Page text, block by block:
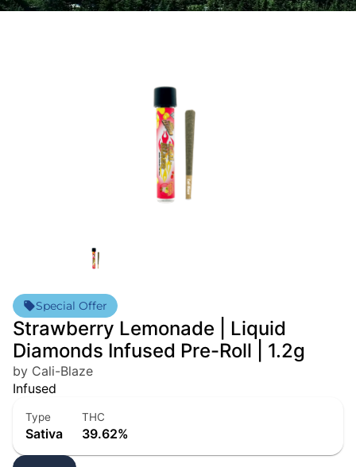
Special Offer
Strawberry Lemonade | Liquid
Diamonds Infused Pre-Roll | 1.2g
by Cali-Blaze
Infused
Type
Sativa
THC
39.62%